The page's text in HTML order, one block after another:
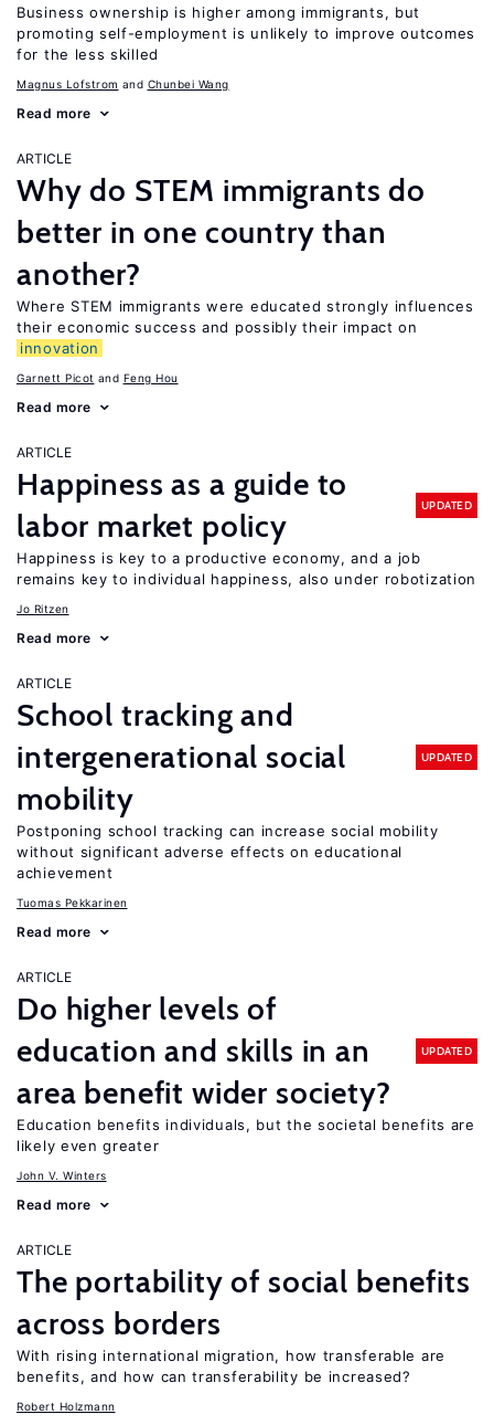
Business ownership is higher among immigrants, but
promoting self-employment is unlikely to improve outcomes
for the less skilled
Magnus Lofstrom Chunbei Wang
Read more
ARTICLE
Why do STEM immigrants do
better in one country than
another?
Where STEM immigrants were educated strongly influences
their economic success and possibly their impact on
innovation
Garnett Picot Feng Hou
Read more
ARTICLE
Happiness as a guide to
labor market policy
UPDATED
Happiness is key to a productive economy, and a job
remains key to individual happiness, also under robotization
Jo Ritzen
Read more
ARTICLE
School tracking and
intergenerational social
mobility
UPDATED
Postponing school tracking can increase social mobility
without significant adverse effects on educational
achievement
Tuomas Pekkarinen
Read more
ARTICLE
Do higher levels of
education and skills in an
area benefit wider society?
UPDATED
Education benefits individuals, but the societal benefits are
likely even greater
John V. Winters
Read more
ARTICLE
The portability of social benefits
across borders
With rising international migration, how transferable are
benefits, and how can transferability be increased?
Robert Holzmann